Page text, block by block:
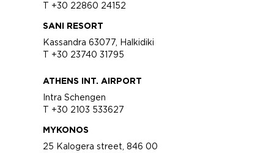
T +30 22860 24152
SANI RESORT
Kassandra 63077, Halkidiki
T +30 23740 31795
ATHENS INT. AIRPORT
Intra Schengen
T +30 2103 533627
MYKONOS
25 Kalogera street, 846 00